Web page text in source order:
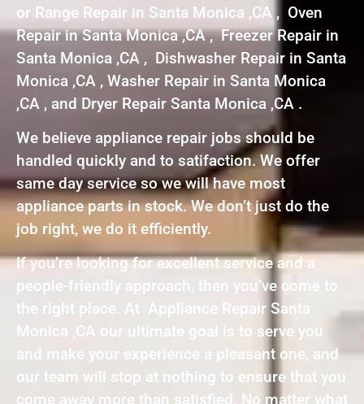
or Range Repair in Santa Monica ,CA , Oven
Repair in Santa Monica ,CA , Freezer Repair in
Santa Monica ,CA , Dishwasher Repair in Santa
Monica ,CA , Washer Repair in Santa Monica
,CA , and Dryer Repair Santa Monica ,CA .
We believe appliance repair jobs should be
handled quickly and to satifaction. We offer
same day service so we will have most
appliance parts in stock. We don’t just do the
job right, we do it efficiently.
If you’re looking for excellent service and a
people-friendly approach, then you’ve come to
the right place. At Appliance Repair Santa
Monica ,CA our ultimate goal is to serve you
and make your experience a pleasant one, and
our team will stop at nothing to ensure that you
come away more than satisfied. No matter what